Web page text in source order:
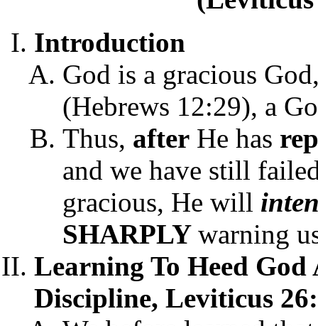
Introduction
God is a gracious
(Hebrews 12:29), a
Thus, after He has
and we have still
gracious, He will
SHARPLY warning
Learning To Heed
Discipline, Leviticus